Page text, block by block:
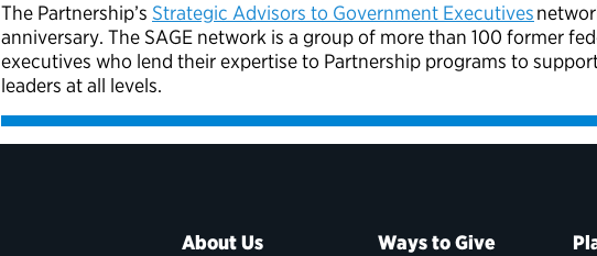
The Partnership’s Strategic Advisors to Government Executives
anniversary. The SAGE network is a group of more than 100 former
executives who lend their expertise to Partnership programs to
leaders at all levels.
About Us Ways to Give